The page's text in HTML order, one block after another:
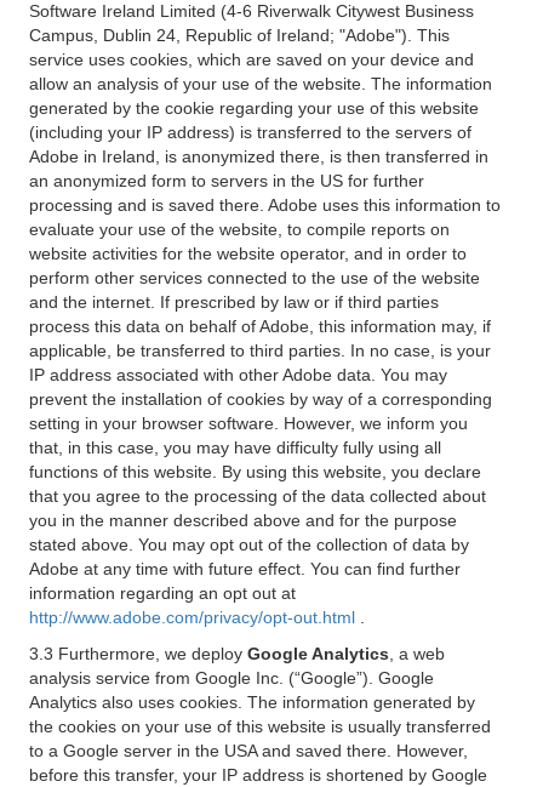
Software Ireland Limited (4-6 Riverwalk Citywest Business
Campus, Dublin 24, Republic of Ireland; "Adobe"). This
service uses cookies, which are saved on your device and
allow an analysis of your use of the website. The information
generated by the cookie regarding your use of this website
(including your IP address) is transferred to the servers of
Adobe in Ireland, is anonymized there, is then transferred in
an anonymized form to servers in the US for further
processing and is saved there. Adobe uses this information to
evaluate your use of the website, to compile reports on
website activities for the website operator, and in order to
perform other services connected to the use of the website
and the internet. If prescribed by law or if third parties
process this data on behalf of Adobe, this information may, if
applicable, be transferred to third parties. In no case, is your
IP address associated with other Adobe data. You may
prevent the installation of cookies by way of a corresponding
setting in your browser software. However, we inform you
that, in this case, you may have difficulty fully using all
functions of this website. By using this website, you declare
that you agree to the processing of the data collected about
you in the manner described above and for the purpose
stated above. You may opt out of the collection of data by
Adobe at any time with future effect. You can find further
information regarding an opt out at
http://www.adobe.com/privacy/opt-out.html
3.3 Furthermore, we deploy Google Analytics , a web
analysis service from Google Inc. (“Google”). Google
Analytics also uses cookies. The information generated by
the cookies on your use of this website is usually transferred
to a Google server in the USA and saved there. However,
before this transfer, your IP address is shortened by Google